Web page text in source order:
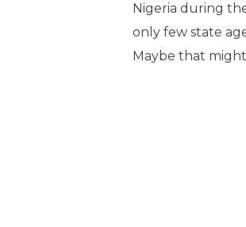
Nigeria during
only few state
Maybe that